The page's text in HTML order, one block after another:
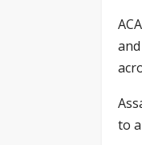
to